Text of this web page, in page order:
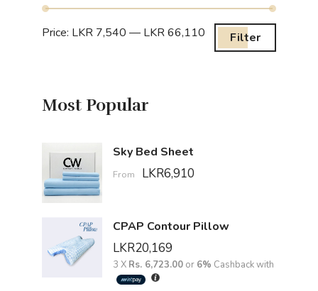
Filter
Price: LKR 7,540 — LKR 66,110
Most Popular
Sky Bed Sheet
From LKR6,910
CPAP Contour Pillow
LKR20,169
3 X Rs. 6,723.00 or 6% Cashback with